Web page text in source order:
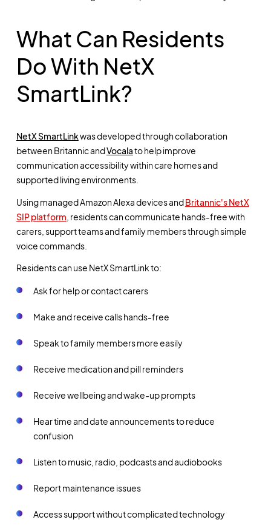
What Can Residents
Do With NetX
SmartLink?
NetX SmartLinkwas developed through collaboration
between Britannic andVocalato help improve
communication accessibility within care homes and
supported living environments.
Using managed Amazon Alexa devices andBritannic's NetX
SIP platform , residents can communicate hands-free with
carers, support teams and family members through simple
voice commands.
Residents can use NetX SmartLink to:
Ask for help or contact carers
Make and receive calls hands-free
Speak to family members more easily
Receive medication and pill reminders
Receive wellbeing and wake-up prompts
Hear time and date announcements to reduce
confusion
Listen to music, radio, podcasts and audiobooks
Report maintenance issues
Access support without complicated technology